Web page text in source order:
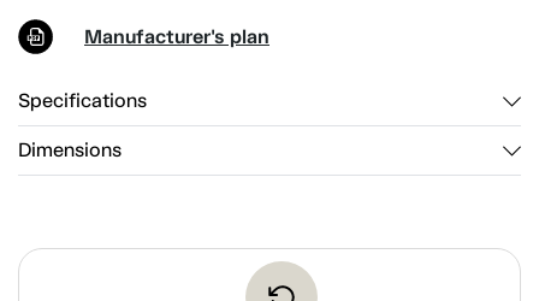
Manufacturer's plan
Specifications
Dimensions